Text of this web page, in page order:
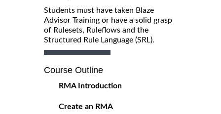
Students must have taken Blaze
Advisor Training or have a solid grasp
of Rulesets, Ruleflows and the
Structured Rule Language (SRL).
Course Outline
RMA Introduction
Create an RMA